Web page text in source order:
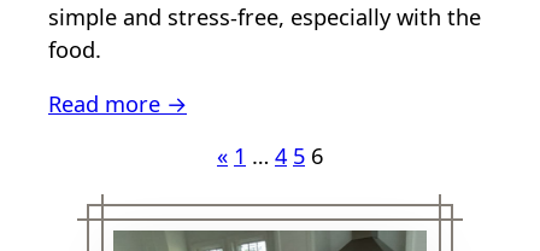
simple and stress-free, especially with the
food.
Read more →
« 1 … 4 5 6